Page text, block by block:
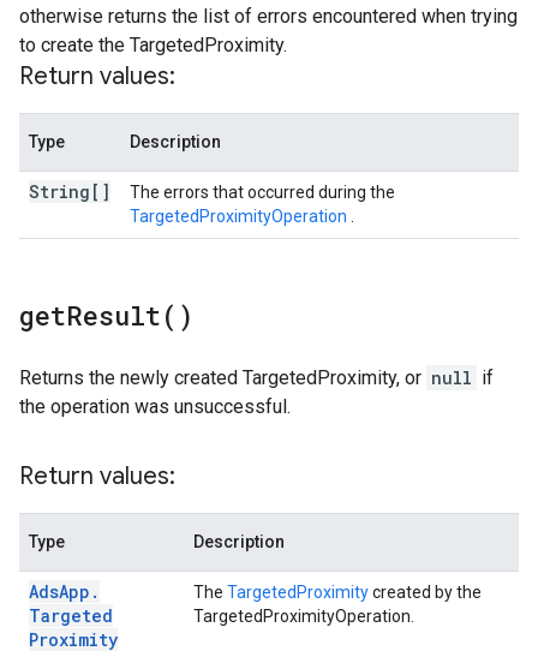
otherwise returns the list of errors encountered when trying
to create the TargetedProximity.
Return values:
Type Description
String[]
The errors that occurred during the
TargetedProximityOperation
getResult( )
Returns the newly created TargetedProximity, or null if
the operation was unsuccessful.
Return values:
Type Description
AdsApp .
Targeted
Proximity
The TargetedProximitycreated by the
TargetedProximityOperation.